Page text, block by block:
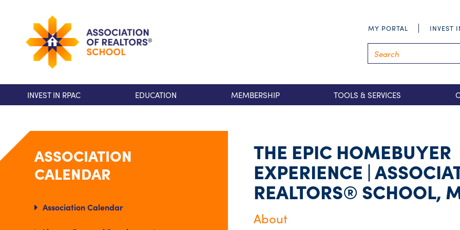
MY PORTAL INVEST
INVEST IN RPAC EDUCATION MEMBERSHIP TOOLS & SERVICES
ASSOCIATION
CALENDAR
Association Calendar
THE EPIC HOMEBUYER
EXPERIENCE |
REALTORS® SCHOOL,
About